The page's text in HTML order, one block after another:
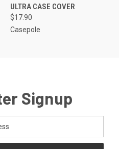
ULTRA CASE COVER
$17.90
Casepole
Signup